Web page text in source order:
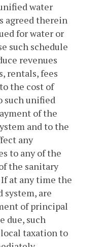
water
agreed therein
for water or
such schedule
revenues
rentals, fees
the cost of
such unified
of the
and to the
any
to any of the
the sanitary
at any time the
system, are
of principal
due, such
taxation to